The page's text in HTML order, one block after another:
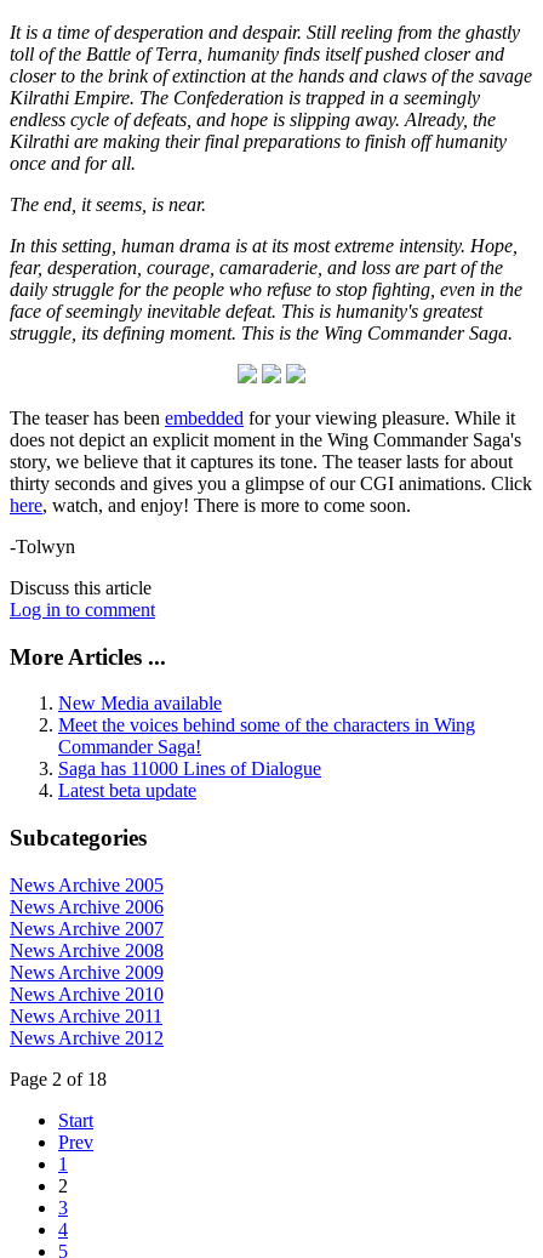
It is a time of desperation and despair. Still reeling from the ghastly
toll of the Battle of Terra, humanity finds itself pushed closer and
closer to the brink of extinction at the hands and claws of the savage
Kilrathi Empire. The Confederation is trapped in a seemingly
endless cycle of defeats, and hope is slipping away. Already, the
Kilrathi are making their final preparations to finish off humanity
once and for all.
The end, it seems, is near.
In this setting, human drama is at its most extreme intensity. Hope,
fear, desperation, courage, camaraderie, and loss are part of the
daily struggle for the people who refuse to stop fighting, even in the
face of seemingly inevitable defeat. This is humanity's greatest
struggle, its defining moment. This is the Wing Commander Saga.
The teaser has been embedded for your viewing pleasure. While it
does not depict an explicit moment in the Wing Commander Saga's
story, we believe that it captures its tone. The teaser lasts for about
thirty seconds and gives you a glimpse of our CGI animations. Click
here, watch, and enjoy! There is more to come soon.
-Tolwyn
Discuss this article
Log in to comment
More Articles ...
New Media available
Meet the voices behind some of the characters in Wing
Commander Saga!
Saga has 11000 Lines of Dialogue
Latest beta update
Subcategories
News Archive 2005
News Archive 2006
News Archive 2007
News Archive 2008
News Archive 2009
News Archive 2010
News Archive 2011
News Archive 2012
Page 2 of 18
Start
Prev
1
2
3
4
5